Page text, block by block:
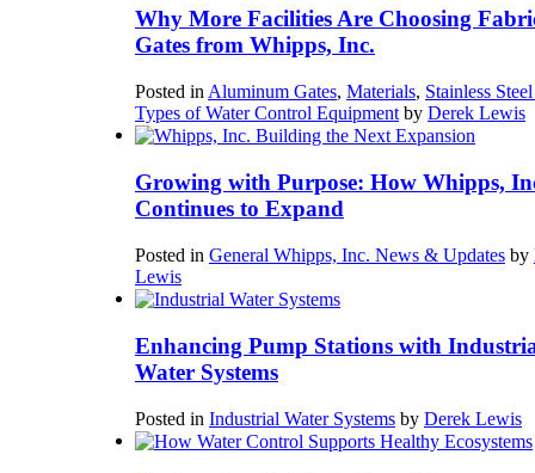
Why More Facilities Are Choosing
Gates from Whipps, Inc.
Posted in Aluminum Gates, Materials, Stainless
Types of Water Control Equipment by Derek Lewis
Growing with Purpose: How Whipps,
Continues to Expand
Posted in General Whipps, Inc. News & Updates by
Lewis
Enhancing Pump Stations with
Water Systems
Posted in Industrial Water Systems by Derek Lewis